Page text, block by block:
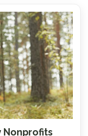
Nonprofits